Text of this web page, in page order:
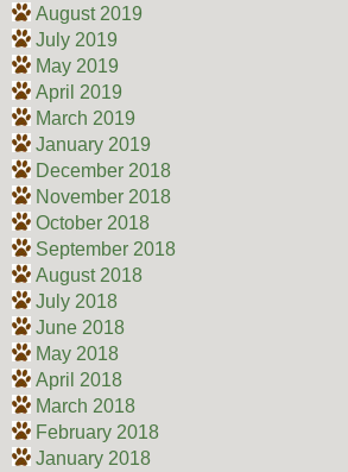
August 2019
July 2019
May 2019
April 2019
March 2019
January 2019
December 2018
November 2018
October 2018
September 2018
August 2018
July 2018
June 2018
May 2018
April 2018
March 2018
February 2018
January 2018